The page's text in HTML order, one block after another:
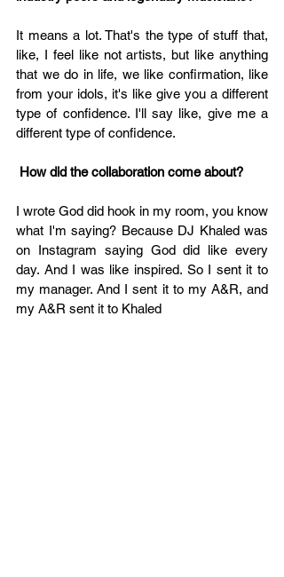
It means a lot. That's the type of stuff that,
like, I feel like not artists, but like anything
that we do in life, we like confirmation, like
from your idols, it's like give you a different
type of confidence. I'll say like, give me a
different type of confidence.
How did the collaboration come about?
I wrote God did hook in my room, you know
what I'm saying? Because DJ Khaled was
on Instagram saying God did like every
day. And I was like inspired. So I sent it to
my manager. And I sent it to my A&R, and
my A&R sent it to Khaled